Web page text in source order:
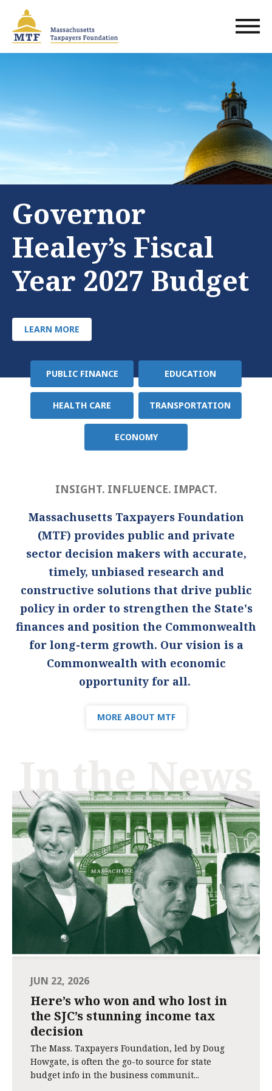
main
content
Governor
Healey’s Fiscal
Year 2027 Budget
LEARN MORE
Policy
Area
PUBLIC FINANCE EDUCATION
HEALTH CARE TRANSPORTATION
ECONOMY
INSIGHT. INFLUENCE. IMPACT.
Massachusetts Taxpayers Foundation
(MTF) provides public and private
sector decision makers with accurate,
timely, unbiased research and
constructive solutions that drive public
policy in order to strengthen the State's
finances and position the Commonwealth
for long-term growth. Our vision is a
Commonwealth with economic
opportunity for all.
MORE ABOUT MTF
In the News
JUN 22, 2026
Here’s who won and who lost in
the SJC’s stunning income tax
decision
The Mass. Taxpayers Foundation, led by Doug
Howgate, is often the go-to source for state
budget info in the business communit...